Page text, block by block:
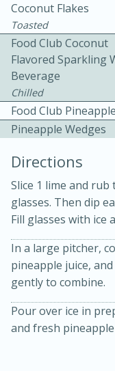
Becky's
Thai
Coconut Flakes
Toasted
Food Club Coconut
Flavored Sparkling
Beverage
Chilled
Food Club
Pineapple Wedges
Directions
Slice 1 lime and
glasses. Then dip
Fill glasses with ice
In a large pitcher,
pineapple juice,
gently to combine.
Pour over ice in
and fresh